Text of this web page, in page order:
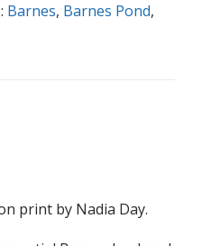
Barnes, Barnes Pond,
print by Nadia Day.